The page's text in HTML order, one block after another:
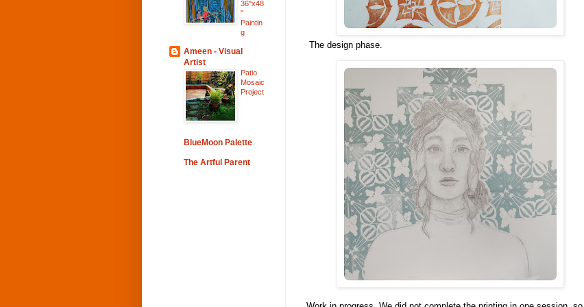
The design phase.
36"x48
"
Paintin
g
Ameen - Visual
Artist
Patio
Mosaic
Project
BlueMoon Palette
The Artful Parent